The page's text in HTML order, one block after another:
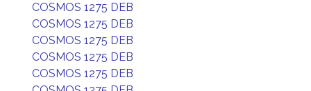
COSMOS 1275 DEB
COSMOS 1275 DEB
COSMOS 1275 DEB
COSMOS 1275 DEB
COSMOS 1275 DEB